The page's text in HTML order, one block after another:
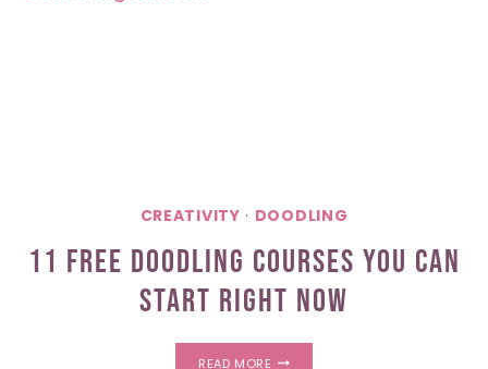
CREATIVITY · DOODLING
11 Free Doodling Courses You Can
Start Right Now
READ MORE